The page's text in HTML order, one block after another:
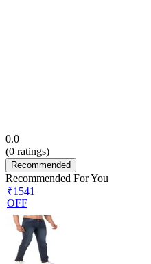
0.0
(0 ratings)
Recommended
Recommended For You
₹1541
OFF